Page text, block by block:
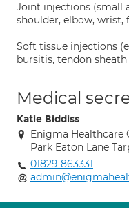
Joint injections (small
shoulder, elbow, wrist,
Soft tissue injections
bursitis, tendon
Medical
Katie Biddiss
Enigma Healthcare
Park Eaton Lane
01829 863331